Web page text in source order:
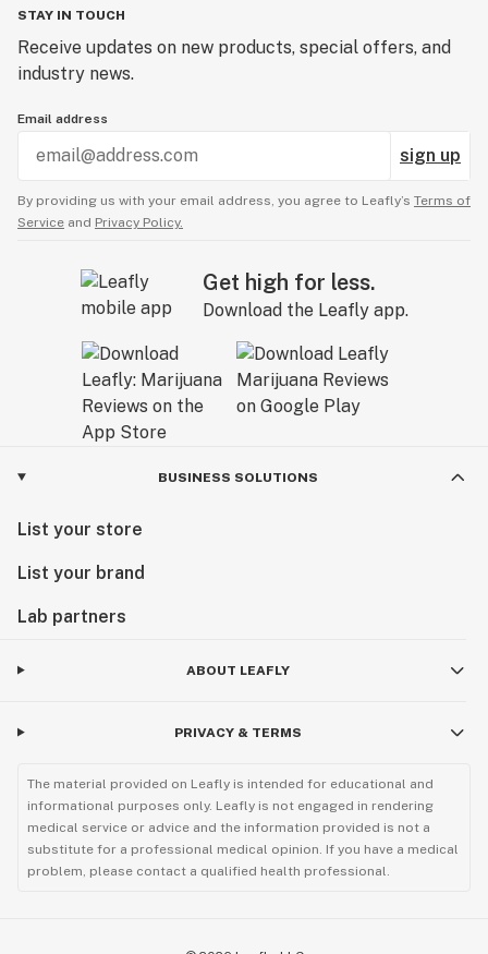
STAY IN TOUCH
Receive updates on new products, special offers, and
industry news.
Email address
sign up
By providing us with your email address, you agree to Leafly’s Terms of
Service and Privacy Policy.
Get high for less.
Download the Leafly app.
BUSINESS SOLUTIONS
List your store
List your brand
Lab partners
ABOUT LEAFLY
PRIVACY & TERMS
The material provided on Leafly is intended for educational and
informational purposes only. Leafly is not engaged in rendering
medical service or advice and the information provided is not a
substitute for a professional medical opinion. If you have a medical
problem, please contact a qualified health professional.